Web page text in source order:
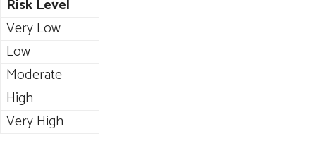
Risk Level
Very Low
Low
Moderate
High
Very High